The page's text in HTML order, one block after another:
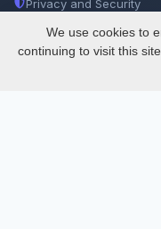
SciMatic on
Track your
updated —
Privacy and Security
Delete Account
Documentations
We use cookies to
continuing to visit this